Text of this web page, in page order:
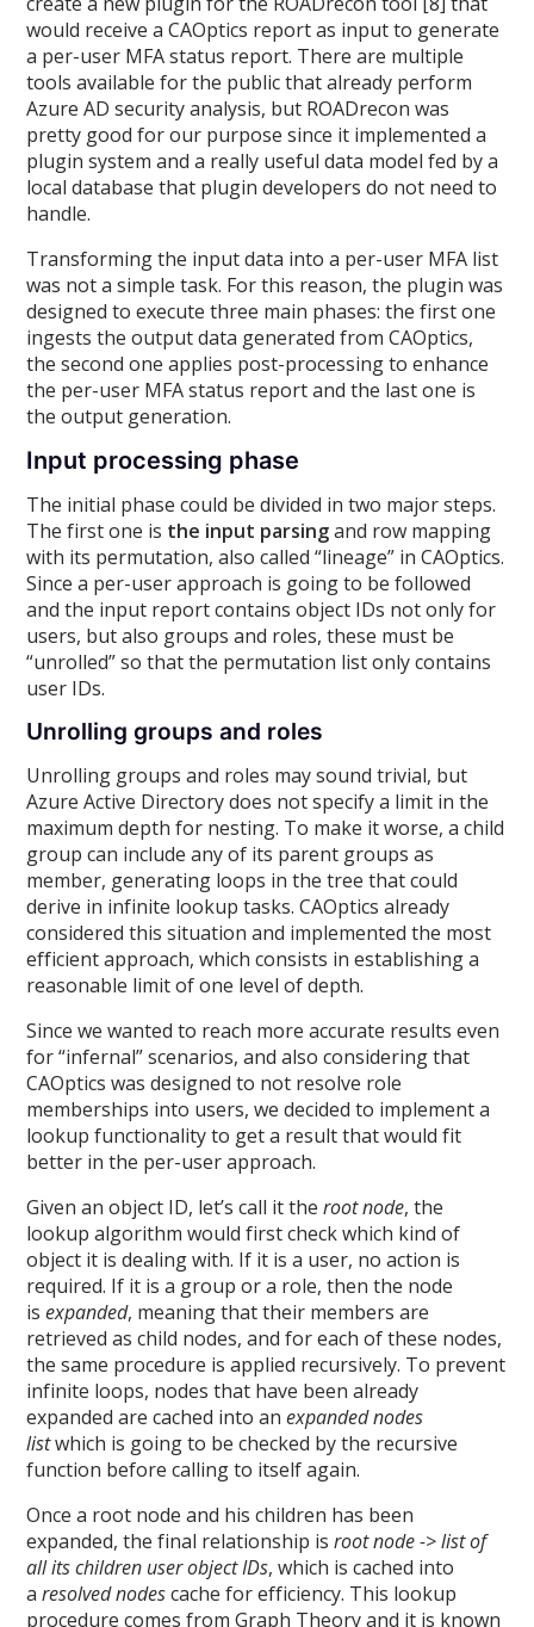
would receive a CAOptics report as input to generate
a per-user MFA status report. There are multiple
tools available for the public that already perform
Azure AD security analysis, but ROADrecon was
pretty good for our purpose since it implemented a
plugin system and a really useful data model fed by a
local database that plugin developers do not need to
handle.
Transforming the input data into a per-user MFA list
was not a simple task. For this reason, the plugin was
designed to execute three main phases: the first one
ingests the output data generated from CAOptics,
the second one applies post-processing to enhance
the per-user MFA status report and the last one is
the output generation.
Input processing phase
The initial phase could be divided in two major steps.
The first one is the input parsingand row mapping
with its permutation, also called “lineage” in CAOptics.
Since a per-user approach is going to be followed
and the input report contains object IDs not only for
users, but also groups and roles, these must be
“unrolled” so that the permutation list only contains
user IDs.
Unrolling groups and roles
Unrolling groups and roles may sound trivial, but
Azure Active Directory does not specify a limit in the
maximum depth for nesting. To make it worse, a child
group can include any of its parent groups as
member, generating loops in the tree that could
derive in infinite lookup tasks. CAOptics already
considered this situation and implemented the most
efficient approach, which consists in establishing a
reasonable limit of one level of depth.
Since we wanted to reach more accurate results even
for “infernal” scenarios, and also considering that
CAOptics was designed to not resolve role
memberships into users, we decided to implement a
lookup functionality to get a result that would fit
better in the per-user approach.
Given an object ID, let’s call it theroot node, the
lookup algorithm would first check which kind of
object it is dealing with. If it is a user, no action is
required. If it is a group or a role, then the node
isexpanded, meaning that their members are
retrieved as child nodes, and for each of these nodes,
the same procedure is applied recursively. To prevent
infinite loops, nodes that have been already
expanded are cached into anexpanded nodes
listwhich is going to be checked by the recursive
function before calling to itself again.
Once a root node and his children has been
expanded, the final relationship isroot node -> list of
all its children user object IDs, which is cached into
aresolved nodescache for efficiency. This lookup
procedure comes from Graph Theory and it is known